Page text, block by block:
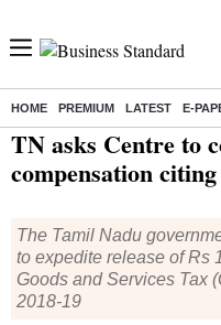
HOME PREMIUM LATEST E-
Home/ Economy/News / TN asks Centre to
TN asks Centre to
compensation
The Tamil Nadu
to expedite release of Rs
Goods and Services Tax
2018-19